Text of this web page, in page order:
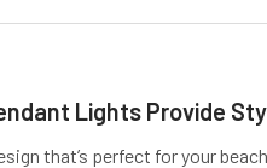
Lights Provide
that’s perfect for your